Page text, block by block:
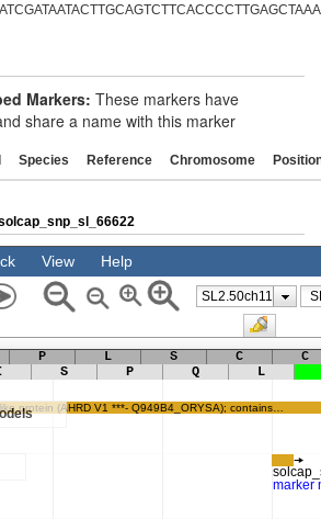
Markers: These markers have
share a name with this marker
Species Reference Chromosome